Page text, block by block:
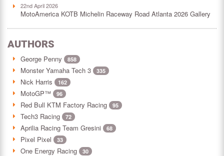
22nd April 2026
MotoAmerica KOTB Michelin Raceway Road Atlanta 2026 Gallery
AUTHORS
George Penny 858
Monster Yamaha Tech 3 335
Nick Harris 162
MotoGP™ 96
Red Bull KTM Factory Racing 95
Tech3 Racing 72
Aprilia Racing Team Gresini 68
Pixel Pixel 33
One Energy Racing 30